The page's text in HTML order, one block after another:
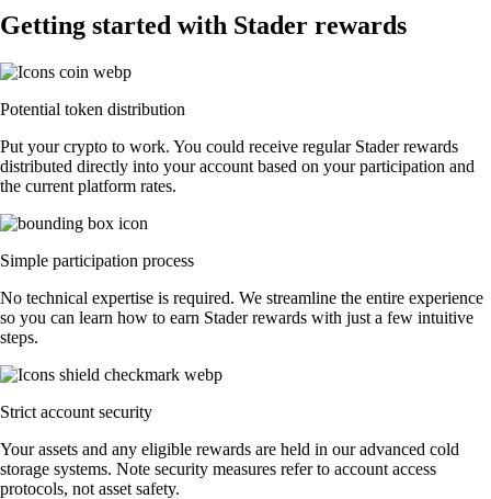
Getting started with Stader rewards
Potential token distribution
Put your crypto to work. You could receive regular Stader rewards
distributed directly into your account based on your participation and
the current platform rates.
Simple participation process
No technical expertise is required. We streamline the entire experience
so you can learn how to earn Stader rewards with just a few intuitive
steps.
Strict account security
Your assets and any eligible rewards are held in our advanced cold
storage systems. Note security measures refer to account access
protocols, not asset safety.